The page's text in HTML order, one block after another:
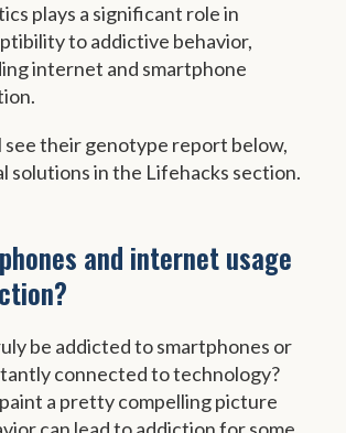
plays a significant role in
to addictive behavior,
internet and smartphone
see their genotype report below,
solutions in the Lifehacks section.
and internet usage
be addicted to smartphones or
connected to technology?
a pretty compelling picture